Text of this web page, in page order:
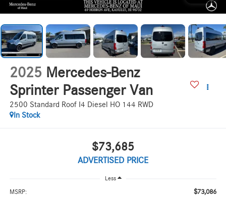
2025 Mercedes-Benz
Sprinter Passenger Van
2500 Standard Roof I4 Diesel HO 144 RWD
In Stock
$73,685
ADVERTISED PRICE
Less
MSRP: $73,086